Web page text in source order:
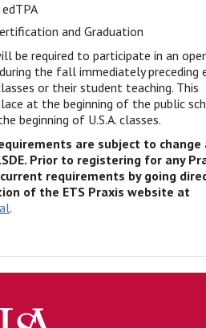
and Graduation
be required to participate in an
the fall immediately preceding
or their student teaching. This
at the beginning of the public
beginning of U.S.A. classes.
are subject to change
Prior to registering for any
requirements by going
of the ETS Praxis website at
.